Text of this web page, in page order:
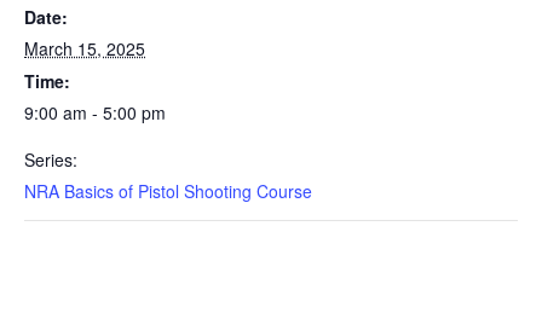
Date:
March 15, 2025
Time:
9:00 am - 5:00 pm
Series:
NRA Basics of Pistol Shooting Course